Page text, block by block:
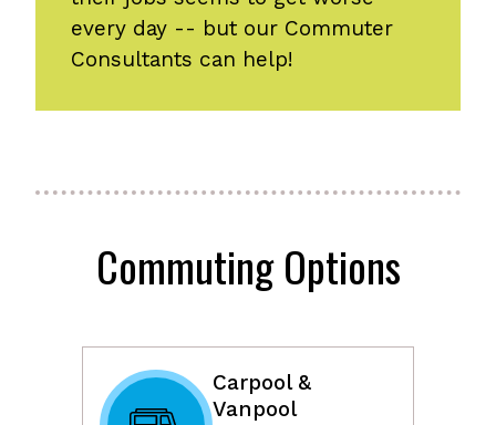
every day -- but our Commuter
Consultants can help!
Commuting Options
Carpool &
Vanpool